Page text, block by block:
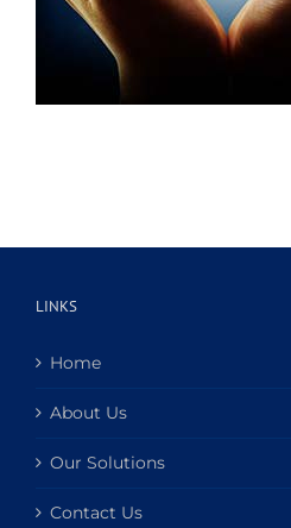
LINKS
Home
About Us
Our Solutions
Contact Us